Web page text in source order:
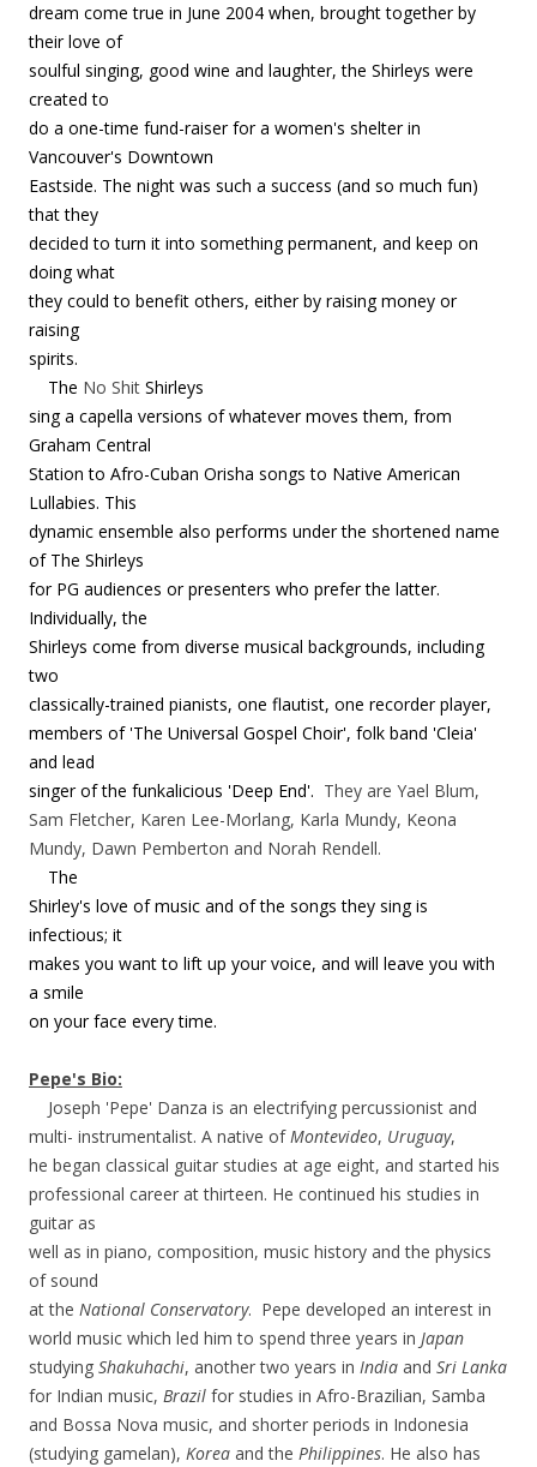
dream come true in June 2004 when, brought together by
their love of
soulful singing, good wine and laughter, the Shirleys were
created to
do a one-time fund-raiser for a women's shelter in
Vancouver's Downtown
Eastside. The night was such a success (and so much fun)
that they
decided to turn it into something permanent, and keep on
doing what
they could to benefit others, either by raising money or
raising
spirits.
The No Shit Shirleys
sing a capella versions of whatever moves them, from
Graham Central
Station to Afro-Cuban Orisha songs to Native American
Lullabies. This
dynamic ensemble also performs under the shortened name
of The Shirleys
for PG audiences or presenters who prefer the latter.
Individually, the
Shirleys come from diverse musical backgrounds, including
two
classically-trained pianists, one flautist, one recorder player,
members of 'The Universal Gospel Choir', folk band 'Cleia'
and lead
singer of the funkalicious 'Deep End'. They are Yael Blum,
Sam Fletcher, Karen Lee-Morlang, Karla Mundy, Keona
Mundy, Dawn Pemberton and Norah Rendell.
The
Shirley's love of music and of the songs they sing is
infectious; it
makes you want to lift up your voice, and will leave you with
a smile
on your face every time.
Pepe's Bio:
Joseph 'Pepe' Danza is an electrifying percussionist and
multi- instrumentalist. A native ofMontevideo, Uruguay,
he began classical guitar studies at age eight, and started his
professional career at thirteen. He continued his studies in
guitar as
well as in piano, composition, music history and the physics
of sound
at the National Conservatory. Pepe developed an interest in
world music which led him to spend three years in Japan
studying Shakuhachi, another two years in India and Sri Lanka
for Indian music, Brazil for studies in Afro-Brazilian, Samba
and Bossa Nova music, and shorter periods in Indonesia
(studying gamelan), Korea and the Philippines. He also has